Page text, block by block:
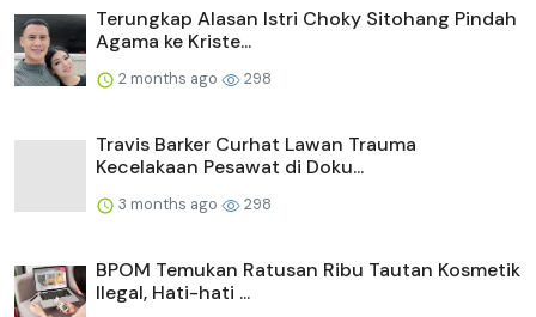
Terungkap Alasan Istri Choky Sitohang Pindah
Agama ke Kriste...
2 months ago 298
Travis Barker Curhat Lawan Trauma
Kecelakaan Pesawat di Doku...
3 months ago 298
BPOM Temukan Ratusan Ribu Tautan Kosmetik
Ilegal, Hati-hati ...